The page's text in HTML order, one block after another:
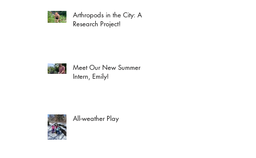
Arthropods in the City: A
Research Project!
Meet Our New Summer
Intern, Emily!
All-weather Play